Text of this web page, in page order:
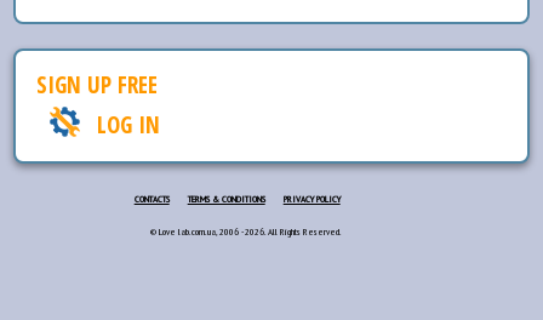
SIGN UP FREE
LOG IN
CONTACTS TERMS & CONDITIONS PRIVACY POLICY
© Love lab.com.ua, 2006 - 2026. All Rights Reserved.